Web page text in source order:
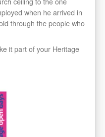
when he arrived in
through the people who
it part of your Heritage